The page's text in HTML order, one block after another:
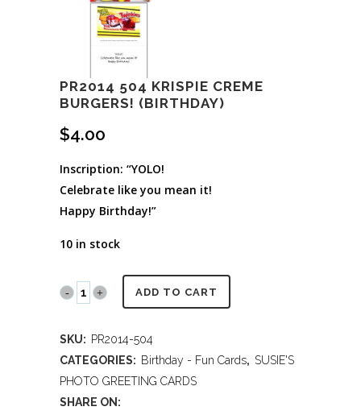
PR2014 504 KRISPIE CREME
BURGERS! (BIRTHDAY)
$4.00
Inscription: “YOLO!
Celebrate like you mean it!
Happy Birthday!”
10 in stock
PR2014
Creme
ADD TO CART
SKU: PR2014-504
CATEGORIES: Birthday - Fun Cards, SUSIE'S
PHOTO GREETING CARDS
SHARE ON: